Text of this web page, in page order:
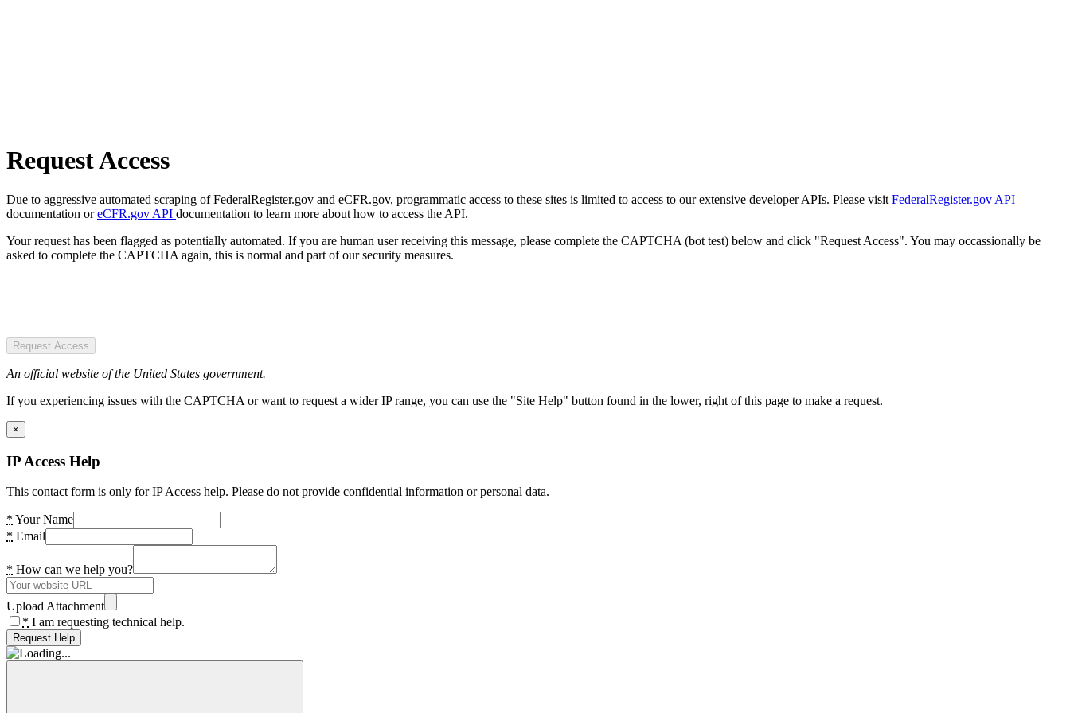
Request Access
Due to aggressive automated scraping of FederalRegister.gov and eCFR.gov, programmatic access to these sites is limited to access to our extensive developer APIs. Please visit FederalRegister.gov API
documentation oreCFR.gov API documentation to learn more about how to access the API.
Your request has been flagged as potentially automated. If you are human user receiving this message, please complete the CAPTCHA (bot test) below and click "Request Access". You may occassionally be
asked to complete the CAPTCHA again, this is normal and part of our security measures.
Request Access
An official website of the United States government.
If you experiencing issues with the CAPTCHA or want to request a wider IP range, you can use the "Site Help" button found in the lower, right of this page to make a request.
×
IP Access Help
This contact form is only for IP Access help. Please do not provide confidential information or personal data.
* Your Name
* Email
* How can we help you?
Upload Attachment
* I am requesting technical help.